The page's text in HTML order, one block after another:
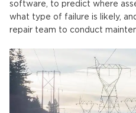
software, to predict where
what type of failure is likely,
repair team to conduct